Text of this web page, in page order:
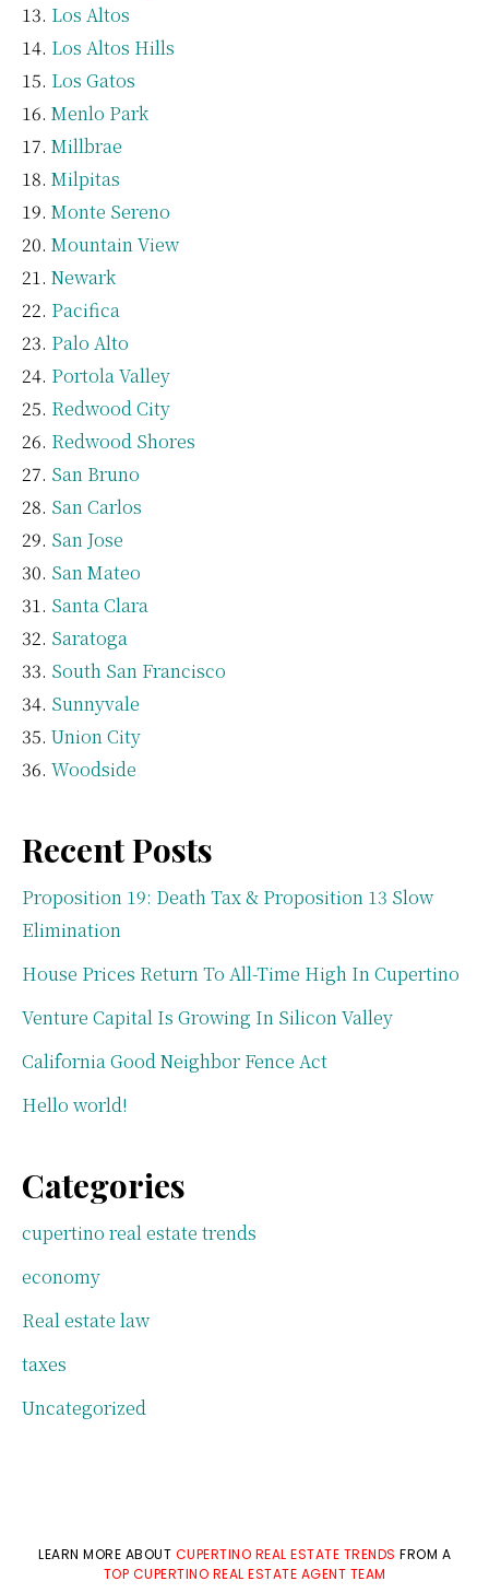
Los Altos
Los Altos Hills
Los Gatos
Menlo Park
Millbrae
Milpitas
Monte Sereno
Mountain View
Newark
Pacifica
Palo Alto
Portola Valley
Redwood City
Redwood Shores
San Bruno
San Carlos
San Jose
San Mateo
Santa Clara
Saratoga
South San Francisco
Sunnyvale
Union City
Woodside
Recent Posts
Proposition 19: Death Tax & Proposition 13 Slow
Elimination
House Prices Return To All-Time High In Cupertino
Venture Capital Is Growing In Silicon Valley
California Good Neighbor Fence Act
Hello world!
Categories
cupertino real estate trends
economy
Real estate law
taxes
Uncategorized
LEARN MORE ABOUT CUPERTINO REAL ESTATE TRENDS FROM A
TOP CUPERTINO REAL ESTATE AGENT TEAM